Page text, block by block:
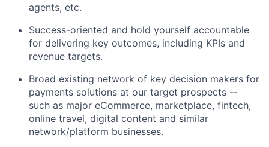
agents, etc.
Success-oriented and hold yourself accountable
for delivering key outcomes, including KPIs and
revenue targets.
Broad existing network of key decision makers for
payments solutions at our target prospects --
such as major eCommerce, marketplace, fintech,
online travel, digital content and similar
network/platform businesses.